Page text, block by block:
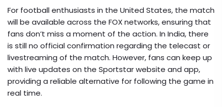
For football enthusiasts in the United States, the match
will be available across the FOX networks, ensuring that
fans don’t miss a moment of the action. In India, there
is still no official confirmation regarding the telecast or
livestreaming of the match. However, fans can keep up
with live updates on the Sportstar website and app,
providing a reliable alternative for following the game in
real time.